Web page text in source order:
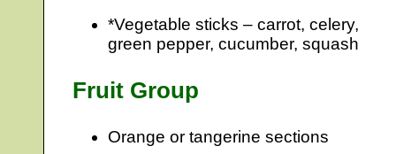
*Vegetable sticks – carrot, celery,
green pepper, cucumber, squash
Fruit Group
Orange or tangerine sections